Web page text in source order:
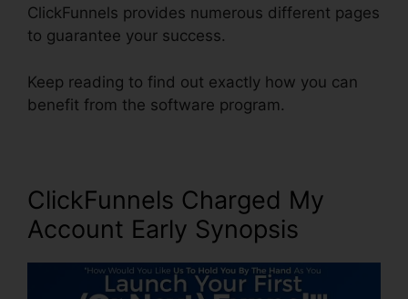
ClickFunnels provides numerous different pages
to guarantee your success.
Keep reading to find out exactly how you can
benefit from the software program.
ClickFunnels Charged My
Account Early Synopsis